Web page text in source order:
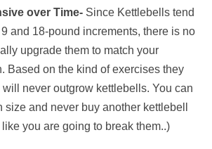
over Time- Since Kettlebells tend
and 18-pound increments, there is no
upgrade them to match your
Based on the kind of exercises they
never outgrow kettlebells. You can
size and never buy another kettlebell
like you are going to break them..)